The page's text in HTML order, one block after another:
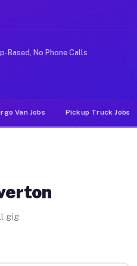
or food delivery
Based, No Phone Calls
Van Jobs Pickup Truck Jobs
gig